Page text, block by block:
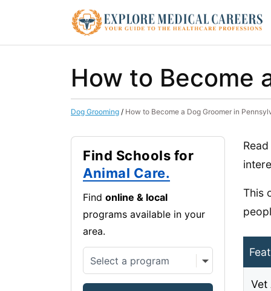
How to Become
Dog Grooming / How to Become a Dog Groomer in
Find Schools for
Animal Care.
Find online & local
programs available in your
area.
This
Vet